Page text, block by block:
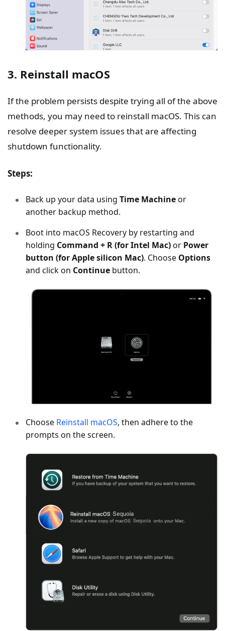
3. Reinstall macOS
If the problem persists despite trying all of the above
methods, you may need to reinstall macOS. This can
resolve deeper system issues that are affecting
shutdown functionality.
Steps:
Back up your data using Time Machineor
another backup method.
Boot into macOS Recovery by restarting and
holding Command + R (for Intel Mac)or Power
button (for Apple silicon Mac). Choose Options
and click on Continue button.
Choose Reinstall macOS, then adhere to the
prompts on the screen.